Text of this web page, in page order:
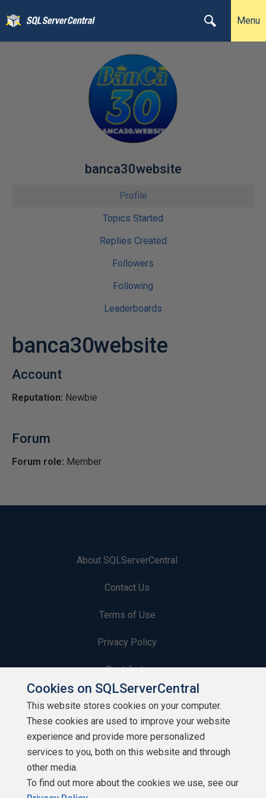
Menu
banca30website
Profile
Topics Started
Replies Created
Followers
Following
Leaderboards
banca30website
Account
Reputation: Newbie
Forum
Forum role: Member
About SQLServerCentral
Contact Us
Terms of Use
Privacy Policy
Contribute
Contributors
Authors
Newsletters
Build Lists
Cookies on SQLServerCentral
This website stores cookies on your computer.
These cookies are used to improve your website
experience and provide more personalized
services to you, both on this website and through
other media.
To find out more about the cookies we use, see our